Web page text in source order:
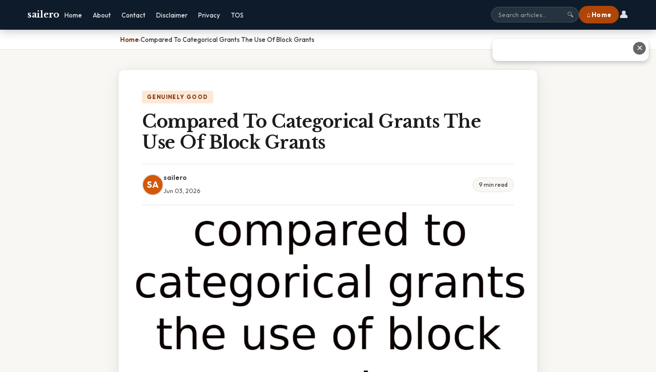
sailero Home About Contact Disclaimer Privacy TOS 🔍 ⌂ Home 👤
Home›Compared To Categorical Grants The Use Of Block Grants
GENUINELY GOOD
Compared To Categorical Grants The
Use Of Block Grants
SA
sailero
Jun 03, 2026
9 min read
✕